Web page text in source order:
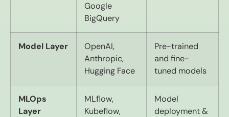
Google
BigQuery
Model Layer
OpenAI,
Anthropic,
Hugging Face
Pre-trained
and fine-
tuned models
MLOps
Layer
MLflow,
Kubeflow,
Model
deployment &